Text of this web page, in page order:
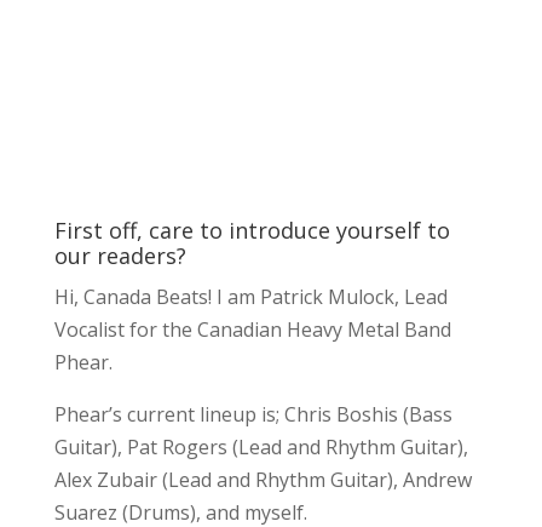
First off, care to introduce yourself to
our readers?
Hi, Canada Beats! I am Patrick Mulock, Lead
Vocalist for the Canadian Heavy Metal Band
Phear.
Phear’s current lineup is; Chris Boshis (Bass
Guitar), Pat Rogers (Lead and Rhythm Guitar),
Alex Zubair (Lead and Rhythm Guitar), Andrew
Suarez (Drums), and myself.